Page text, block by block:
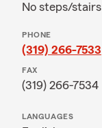
No steps/stairs
PHONE
(319) 266-7533
FAX
(319) 266-7534
LANGUAGES